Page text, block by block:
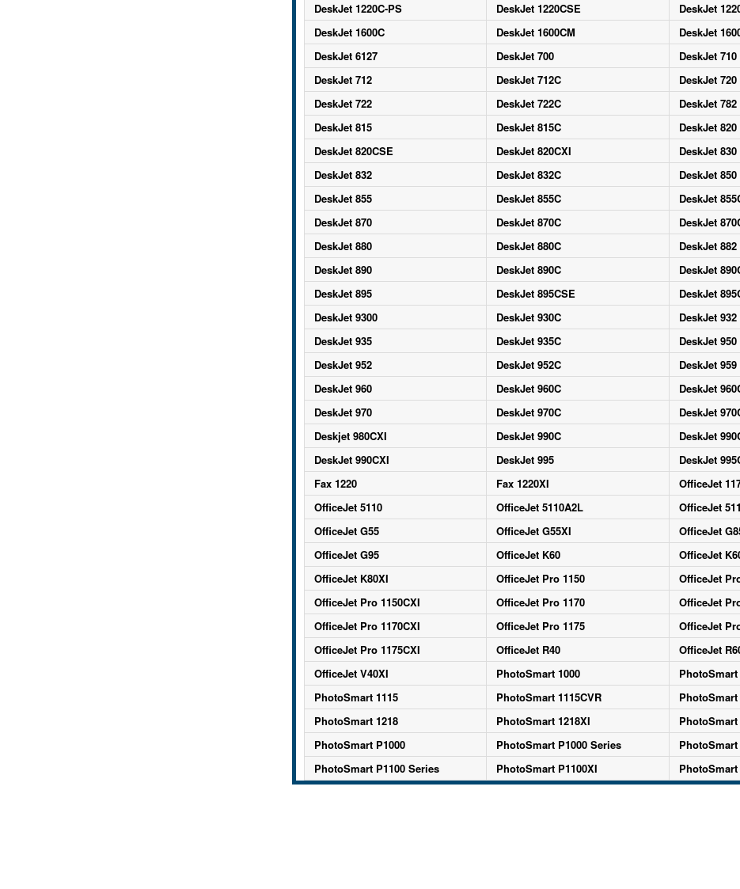
DeskJet 1220C-PS
DeskJet 1220CSE DeskJet
DeskJet 1600C
DeskJet 1600CM DeskJet
DeskJet 6127
DeskJet 700 DeskJet 710
DeskJet 712
DeskJet 712C DeskJet 720
DeskJet 722
DeskJet 722C DeskJet 782
DeskJet 815
DeskJet 815C DeskJet 820
DeskJet 820CSE
DeskJet 820CXI DeskJet 830
DeskJet 832
DeskJet 832C DeskJet 850
DeskJet 855
DeskJet 855C DeskJet
DeskJet 870
DeskJet 870C DeskJet
DeskJet 880
DeskJet 880C DeskJet 882
DeskJet 890
DeskJet 890C DeskJet
DeskJet 895
DeskJet 895CSE DeskJet
DeskJet 9300
DeskJet 930C DeskJet 932
DeskJet 935
DeskJet 935C DeskJet 950
DeskJet 952
DeskJet 952C DeskJet 959
DeskJet 960
DeskJet 960C DeskJet
DeskJet 970
DeskJet 970C DeskJet
Deskjet 980CXI
DeskJet 990C DeskJet
DeskJet 990CXI
DeskJet 995 DeskJet
Fax 1220
Fax 1220XI OfficeJet
OfficeJet 5110
OfficeJet 5110A2L OfficeJet
OfficeJet G55
OfficeJet G55XI OfficeJet
OfficeJet G95
OfficeJet K60 OfficeJet
OfficeJet K80XI
OfficeJet Pro 1150 OfficeJet
OfficeJet Pro 1150CXI
OfficeJet Pro 1170 OfficeJet
OfficeJet Pro 1170CXI
OfficeJet Pro 1175 OfficeJet
OfficeJet Pro 1175CXI
OfficeJet R40 OfficeJet
OfficeJet V40XI
PhotoSmart 1000 PhotoSmart
PhotoSmart 1115
PhotoSmart 1115CVR PhotoSmart
PhotoSmart 1218
PhotoSmart 1218XI PhotoSmart
PhotoSmart P1000
PhotoSmart P1000 Series PhotoSmart
PhotoSmart P1100 Series
PhotoSmart P1100XI PhotoSmart